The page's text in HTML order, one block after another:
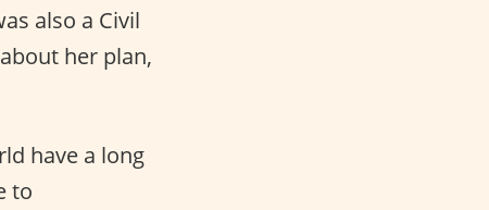
also a Civil
her plan,
have a long
to